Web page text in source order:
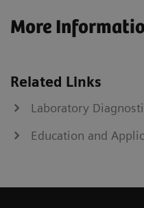
More
Related Links
Laboratory
Education and